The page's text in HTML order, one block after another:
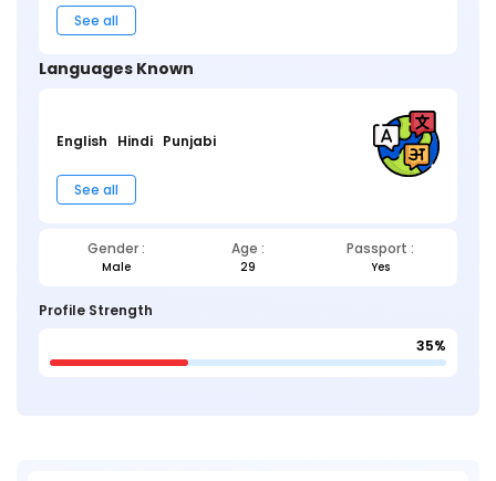
See all
Languages Known
English Hindi Punjabi
See all
Gender : Age : Passport :
Male 29 Yes
Profile Strength
35%